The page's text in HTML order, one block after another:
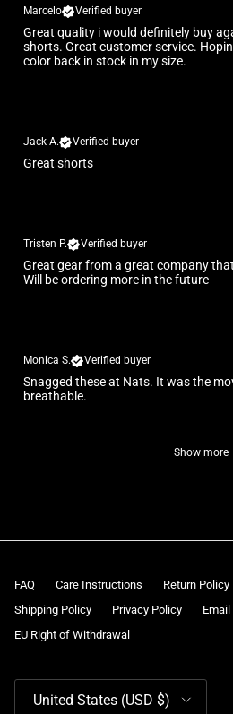
Marcelo
Verified buyer
Great quality i would definitely buy
shorts. Great customer service.
color back in stock in my size.
Jack A.
Verified buyer
Great shorts
Tristen P.
Verified buyer
Great gear from a great company
Will be ordering more in the future
Monica S.
Verified buyer
Snagged these at Nats. It was the
breathable.
Show more
FAQ Care Instructions Return Policy
Shipping Policy
Privacy Policy
EU Right of Withdrawal
United States (USD $)